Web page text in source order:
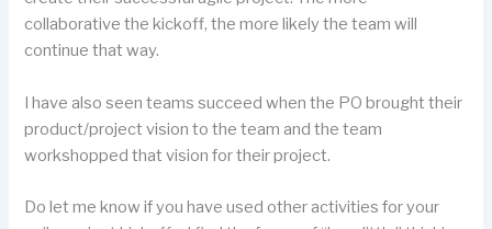
collaborative the kickoff, the more likely the team will
continue that way.
I have also seen teams succeed when the PO brought their
product/project vision to the team and the team
workshopped that vision for their project.
Do let me know if you have used other activities for your